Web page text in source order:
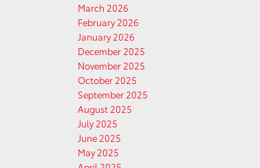
March 2026
February 2026
January 2026
December 2025
November 2025
October 2025
September 2025
August 2025
July 2025
June 2025
May 2025